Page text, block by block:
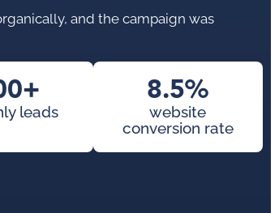
and the campaign was
leads
8.5%
website
conversion rate